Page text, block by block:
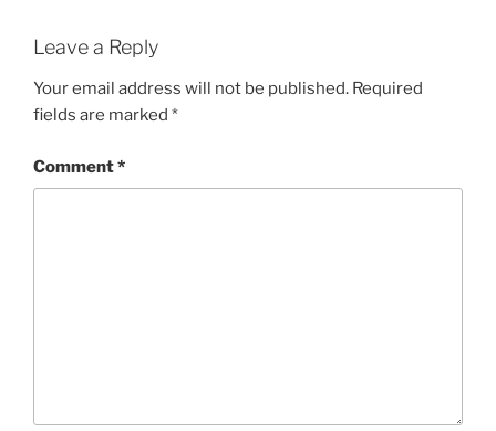
Leave a Reply
Your email address will not be published. Required
fields are marked *
Comment*